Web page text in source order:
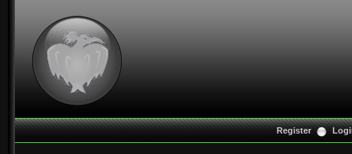
Register